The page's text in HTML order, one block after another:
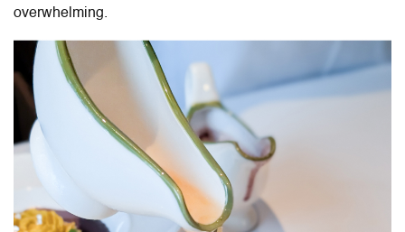
overwhelming.